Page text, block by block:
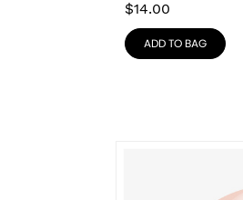
$14.00
ADD TO BAG